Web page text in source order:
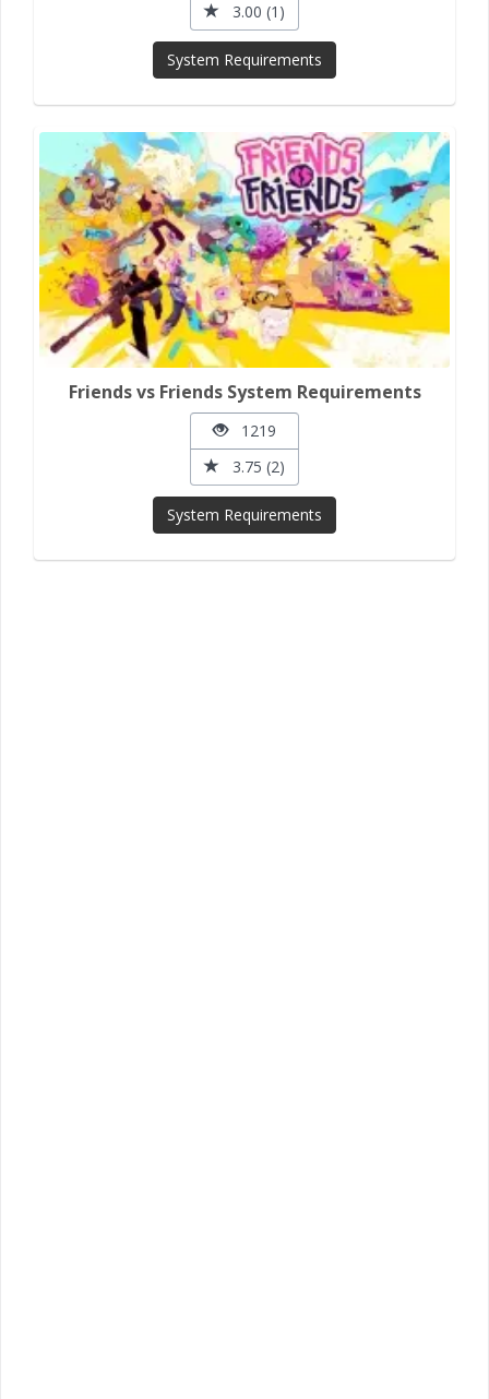
3.00 (1)
System Requirements
Friends vs Friends System Requirements
1219
3.75 (2)
System Requirements